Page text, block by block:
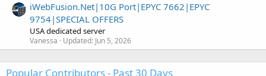
iWebFusion.Net|10G Port|EPYC 7662|EPYC
9754|SPECIAL OFFERS
USA dedicated server
Vanessa Updated: Jun 5, 2026
Popular Contributors - Past 30 Days